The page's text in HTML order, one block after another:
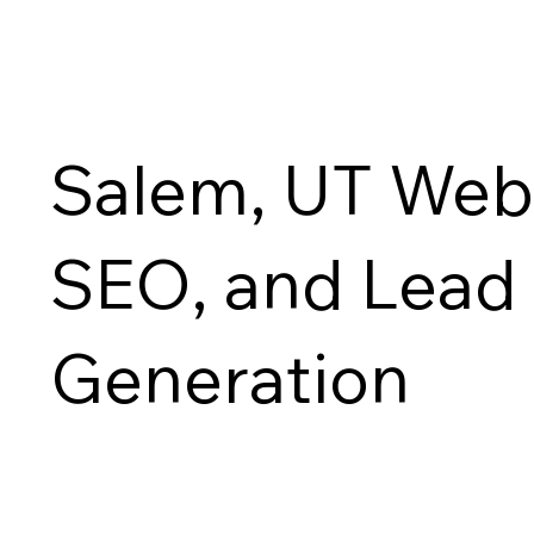
Salem, UT
SEO, and Lead
Generation